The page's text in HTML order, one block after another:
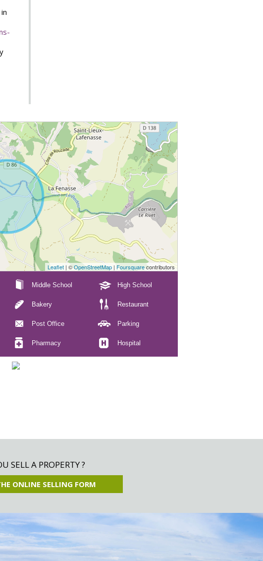
Leaflet | ©OpenStreetMap | Foursquarecontributors
Middle School High School
Bakery Restaurant
Post Office Parking
Pharmacy Hospital
SELL A PROPERTY ?
ONLINE SELLING FORM